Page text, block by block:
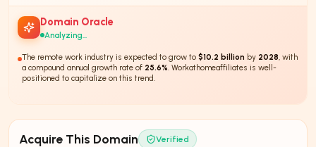
Domain Oracle
Analyzing...
The remote work industry is expected to grow to $10.2 billion by 2028 , with
a compound annual growth rate of 25.6% . Workathomeaffiliates is well-
positioned to capitalize on this trend.
Acquire This Domain Verified